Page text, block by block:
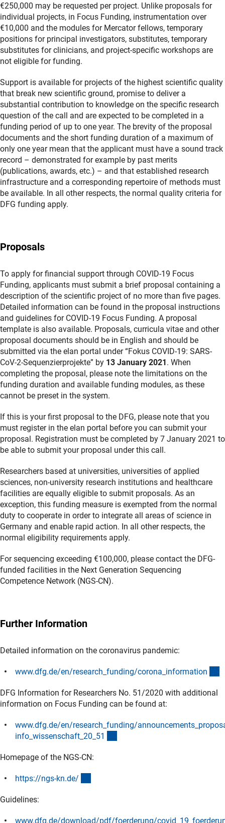
€250,000 may be requested per project. Unlike proposals for
individual projects, in Focus Funding, instrumentation over
€10,000 and the modules for Mercator fellows, temporary
positions for principal investigators, substitutes, temporary
substitutes for clinicians, and project-specific workshops are
not eligible for funding.
Support is available for projects of the highest scientific quality
that break new scientific ground, promise to deliver a
substantial contribution to knowledge on the specific research
question of the call and are expected to be completed in a
funding period of up to one year. The brevity of the proposal
documents and the short funding duration of a maximum of
only one year mean that the applicant must have a sound track
record – demonstrated for example by past merits
(publications, awards, etc.) – and that established research
infrastructure and a corresponding repertoire of methods must
be available. In all other respects, the normal quality criteria for
DFG funding apply.
Proposals
To apply for financial support through COVID-19 Focus
Funding, applicants must submit a brief proposal containing a
description of the scientific project of no more than five pages.
Detailed information can be found in the proposal instructions
and guidelines for COVID-19 Focus Funding. A proposal
template is also available. Proposals, curricula vitae and other
proposal documents should be in English and should be
submitted via the elan portal under “Fokus COVID-19: SARS-
CoV-2-Sequenzierprojekte” by 13 January 2021. When
completing the proposal, please note the limitations on the
funding duration and available funding modules, as these
cannot be preset in the system.
If this is your first proposal to the DFG, please note that you
must register in the elan portal before you can submit your
proposal. Registration must be completed by 7 January 2021 to
be able to submit your proposal under this call.
Researchers based at universities, universities of applied
sciences, non-university research institutions and healthcare
facilities are equally eligible to submit proposals. As an
exception, this funding measure is exempted from the normal
duty to cooperate in order to integrate all areas of science in
Germany and enable rapid action. In all other respects, the
normal eligibility requirements apply.
For sequencing exceeding €100,000, please contact the DFG-
funded facilities in the Next Generation Sequencing
Competence Network (NGS-CN).
Further Information
Detailed information on the coronavirus pandemic:
www.dfg.de/en/research_funding/corona_information
DFG Information for Researchers No. 51/2020 with additional
information on Focus Funding can be found at:
www.dfg.de/en/research_funding/
info_wissenschaft_20_51
Homepage of the NGS-CN:
https://ngs-kn.de/
Guidelines:
www.dfg.de/download/pdf/foerderung/